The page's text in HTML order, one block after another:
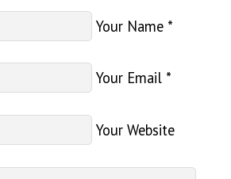
Your Name *
Your Email *
Your Website